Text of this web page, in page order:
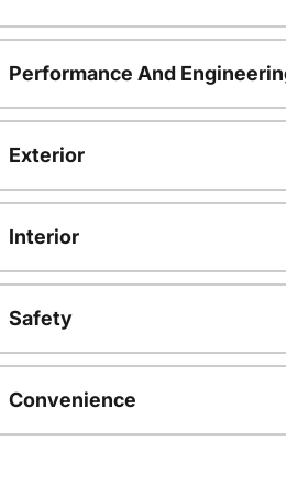
Performance And
Exterior
Interior
Safety
Convenience